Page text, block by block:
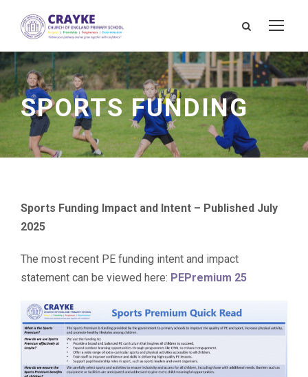
SPORTS FUNDING
Sports Funding Impact and Intent – Published July
2025
The most recent PE funding intent and impact
statement can be viewed here: PEPremium 25